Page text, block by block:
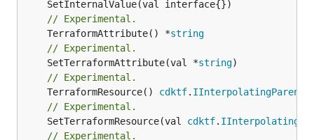
// Experimental.
	TerraformAttribute() *
string
// Experimental.
	SetTerraformAttribute(val *
string
// Experimental.
	TerraformResource()
cdktf. IInterpolatingParent
// Experimental.
	SetTerraformResource(val
cdktf.
// Experimental.